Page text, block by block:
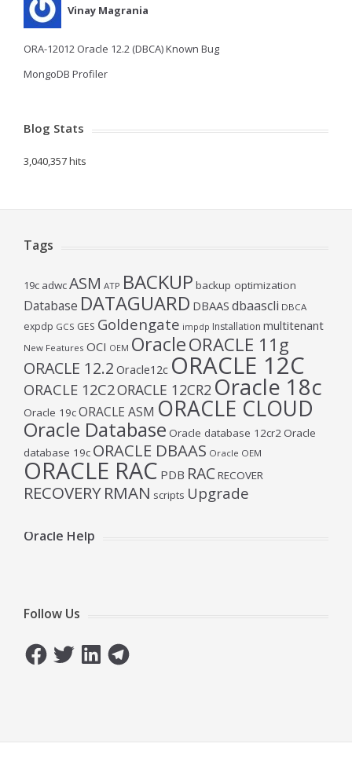
Vinay Magrania
ORA-12012 Oracle 12.2 (DBCA) Known Bug
MongoDB Profiler
Blog Stats
3,040,357 hits
Tags
19c adwcASM ATP BACKUP backup optimization
Database DATAGUARD DBAAS dbaascli DBCA
expdp GCS GES Goldengate impdp Installation multitenant
New Features OCI OEM OracleORACLE 11g
ORACLE 12.2 Oracle12c ORACLE 12C
ORACLE 12C2ORACLE 12CR2 Oracle 18c
Oracle 19cORACLE ASM ORACLE CLOUD
Oracle Database Oracle database 12cr2Oracle
database 19c ORACLE DBAAS Oracle OEM
ORACLE RAC PDB RACRECOVER
RECOVERYRMAN scripts Upgrade
Oracle Help
Follow Us
FacebookTwitterLinkedInTelegram